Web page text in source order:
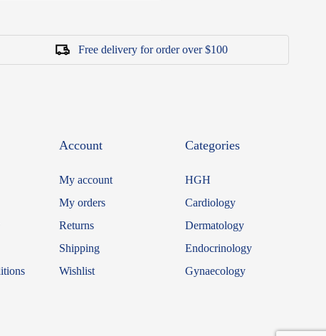
Free delivery for order over $100
Account
My account
My orders
Returns
Shipping
Wishlist
Categories
HGH
Cardiology
Dermatology
Endocrinology
Gynaecology